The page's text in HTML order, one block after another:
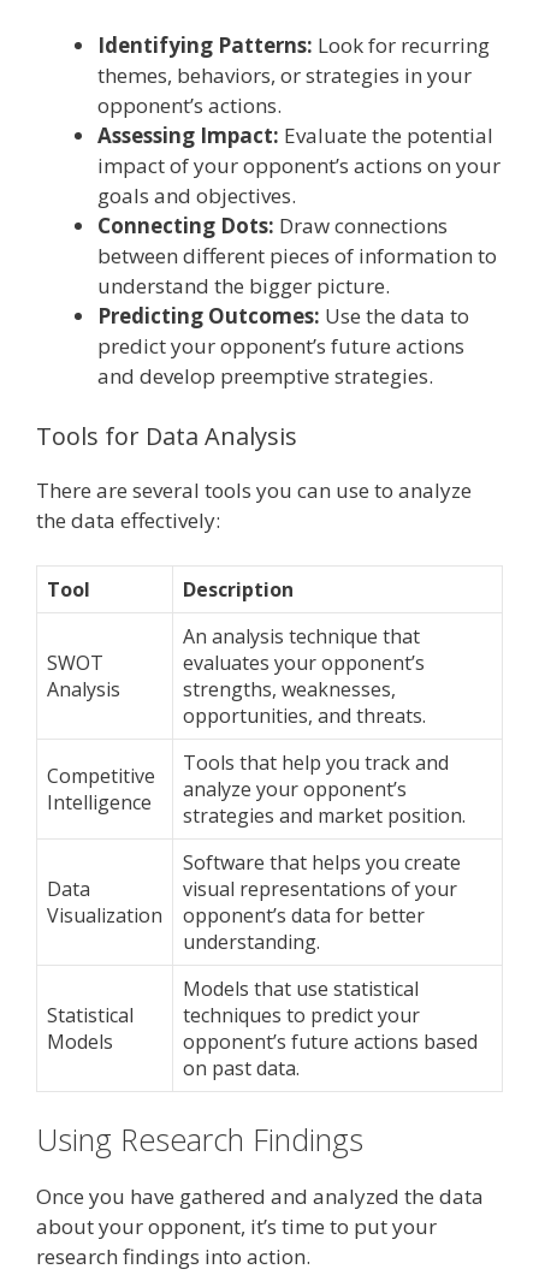
Identifying Patterns: Look for recurring
themes, behaviors, or strategies in your
opponent’s actions.
Assessing Impact: Evaluate the potential
impact of your opponent’s actions on your
goals and objectives.
Connecting Dots: Draw connections
between different pieces of information to
understand the bigger picture.
Predicting Outcomes: Use the data to
predict your opponent’s future actions
and develop preemptive strategies.
Tools for Data Analysis
There are several tools you can use to analyze
the data effectively:
Tool Description
SWOT
Analysis
An analysis technique that
evaluates your opponent’s
strengths, weaknesses,
opportunities, and threats.
Competitive
Intelligence
Tools that help you track and
analyze your opponent’s
strategies and market position.
Data
Visualization
Software that helps you create
visual representations of your
opponent’s data for better
understanding.
Statistical
Models
Models that use statistical
techniques to predict your
opponent’s future actions based
on past data.
Using Research Findings
Once you have gathered and analyzed the data
about your opponent, it’s time to put your
research findings into action.